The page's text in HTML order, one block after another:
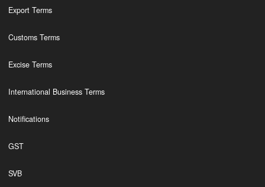
Export Terms
Customs Terms
Excise Terms
International Business Terms
Notifications
GST
SVB